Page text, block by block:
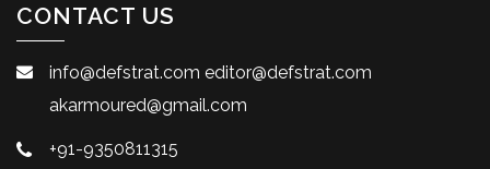
CONTACT US
info@defstrat.com editor@defstrat.com
akarmoured@gmail.com
+91-9350811315